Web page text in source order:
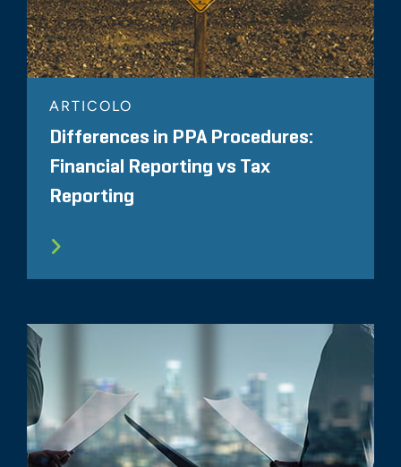
ARTICOLO
Differences in PPA Procedures:
Financial Reporting vs Tax
Reporting